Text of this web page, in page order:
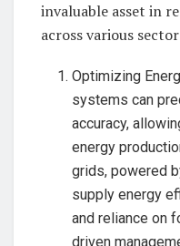
invaluable asset in
across various
Optimizing
systems can
accuracy,
energy
grids, powered
supply energy
and reliance on
driven